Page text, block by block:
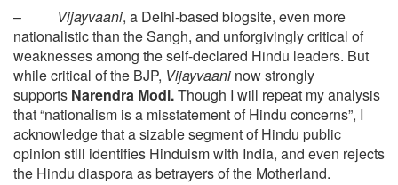
– Vijayvaani, a Delhi-based blogsite, even more
nationalistic than the Sangh, and unforgivingly critical of
weaknesses among the self-declared Hindu leaders. But
while critical of the BJP, Vijayvaani now strongly
supports Narendra Modi.Though I will repeat my analysis
that “nationalism is a misstatement of Hindu concerns”, I
acknowledge that a sizable segment of Hindu public
opinion still identifies Hinduism with India, and even rejects
the Hindu diaspora as betrayers of the Motherland.